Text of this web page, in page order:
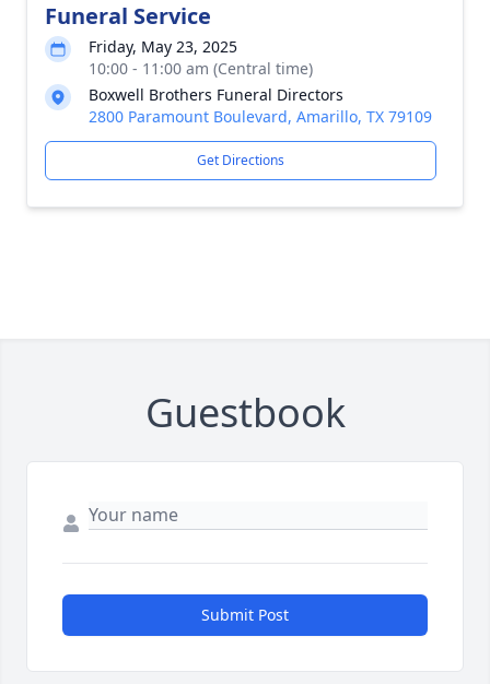
Funeral Service
Friday, May 23, 2025
10:00 - 11:00 am (Central time)
Boxwell Brothers Funeral Directors
2800 Paramount Boulevard, Amarillo, TX 79109
Get Directions
Guestbook
Submit Post